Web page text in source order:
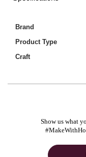
Brand
Product Type
Craft
Show us what